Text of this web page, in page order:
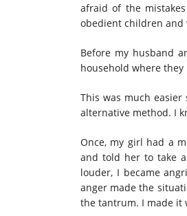
afraid of the
obedient children and
Before my husband
household where
This was much
alternative method. I
Once, my girl had a
and told her to take
louder, I became
anger made the
the tantrum. I made it